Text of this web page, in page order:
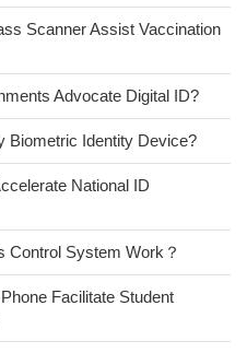
Scanner Assist Vaccination
Advocate Digital ID?
Biometric Identity Device?
National ID
Control System Work？
Facilitate Student